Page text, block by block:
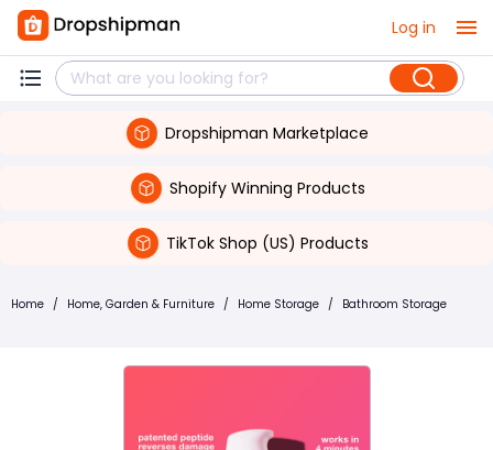
Log in
Dropshipman Marketplace
Shopify Winning Products
TikTok Shop (US) Products
Home / Home, Garden & Furniture / Home Storage / Bathroom Storage